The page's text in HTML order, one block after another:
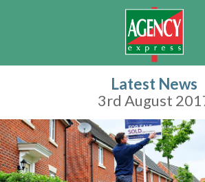
Latest News
3rd August